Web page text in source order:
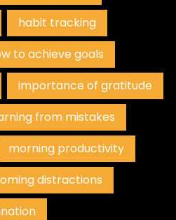
habit tracking
to achieve goals
importance of gratitude
from mistakes
morning productivity
distractions